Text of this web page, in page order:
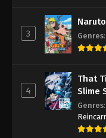
Eps
One
One
Eps
3 Genres:
4
That
Slime
Genres: